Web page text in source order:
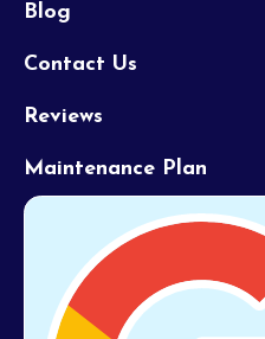
Blog
Contact Us
Reviews
Maintenance Plan